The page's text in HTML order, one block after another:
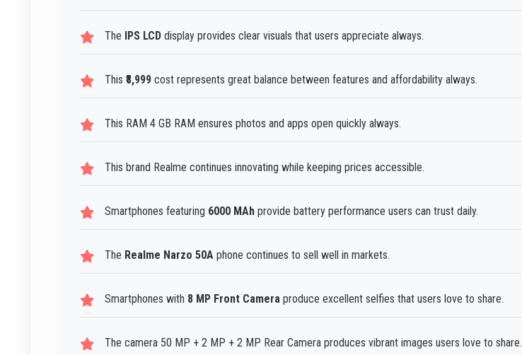
The IPS LCD display provides clear visuals that users appreciate always.
This ₹8,999 cost represents great balance between features and affordability always.
This RAM 4 GB RAM ensures photos and apps open quickly always.
This brand Realme continues innovating while keeping prices accessible.
Smartphones featuring 6000 MAh provide battery performance users can trust daily.
The Realme Narzo 50A phone continues to sell well in markets.
Smartphones with 8 MP Front Camera produce excellent selfies that users love to share.
The camera 50 MP + 2 MP + 2 MP Rear Camera produces vibrant images users love to share.